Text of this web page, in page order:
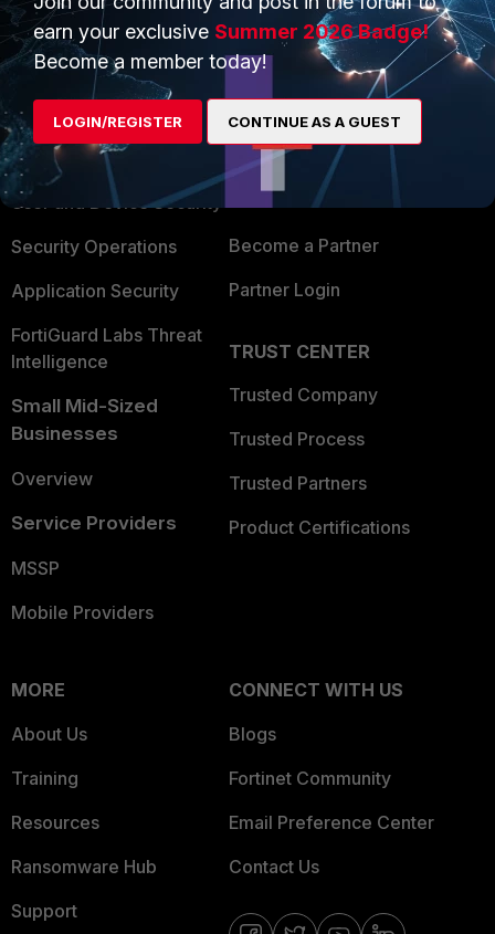
PRODUCTS
Enterprise
Secure Networking
User and Device Security
Security Operations
Application Security
FortiGuard Labs Threat
Intelligence
Small Mid-Sized
Businesses
Overview
Service Providers
MSSP
Mobile Providers
PARTNERS
Overview
Alliances Ecosystem
Find a Partner
Become a Partner
Partner Login
TRUST CENTER
Trusted Company
Trusted Process
Trusted Partners
Product Certifications
MORE
About Us
Training
Resources
Ransomware Hub
Support
CONNECT WITH US
Blogs
Fortinet Community
Email Preference Center
Contact Us
earn your exclusive Summer 2026 Badge!
Become a member today!
LOGIN/REGISTER CONTINUE AS A GUEST